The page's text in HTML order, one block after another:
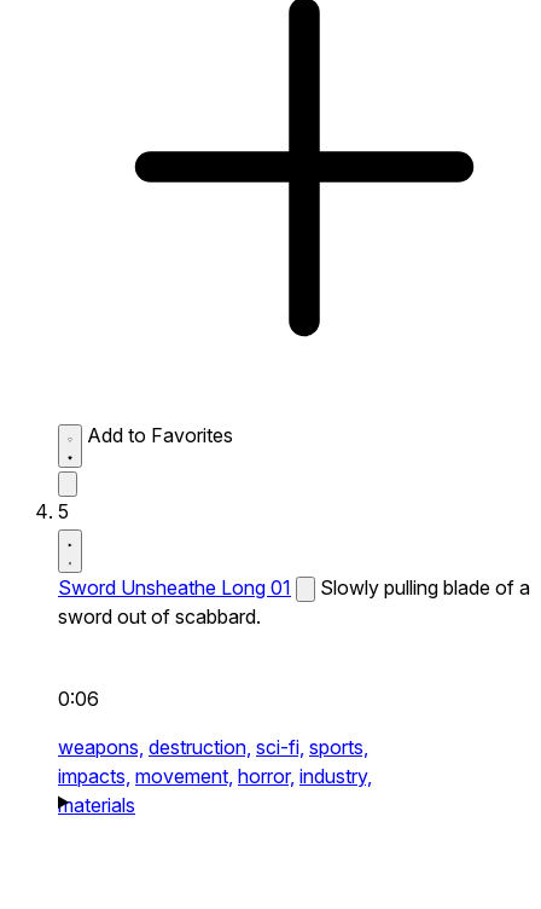
Add to Favorites
5
Sword Unsheathe Long 01
Slowly pulling blade of a
sword out of scabbard.
0:06
weapons, destruction, sci-fi, sports,
impacts, movement, horror, industry,
materials